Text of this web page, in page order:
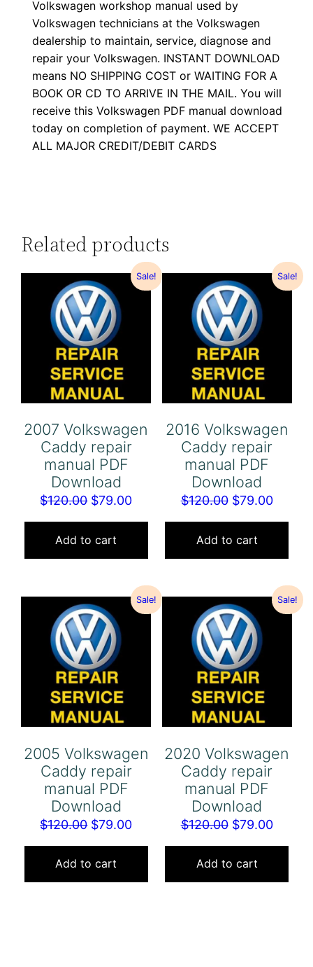
Volkswagen workshop manual used by
Volkswagen technicians at the Volkswagen
dealership to maintain, service, diagnose and
repair your Volkswagen. INSTANT DOWNLOAD
means NO SHIPPING COST or WAITING FOR A
BOOK OR CD TO ARRIVE IN THE MAIL. You will
receive this Volkswagen PDF manual download
today on completion of payment. WE ACCEPT
ALL MAJOR CREDIT/DEBIT CARDS
Related products
Sale!
2007 Volkswagen
Caddy repair
manual PDF
Download
$120.00 Original
price
was:
$120.00.
$79.00Current
price
$79.00.
Add to cart
Sale!
2016 Volkswagen
Caddy repair
manual PDF
Download
$120.00 Original
price
was:
$120.00.
$79.00
price
Add to cart
Sale!
2005 Volkswagen
Caddy repair
manual PDF
Download
$120.00 Original
price
was:
$120.00.
$79.00Current
price
$79.00.
Add to cart
Sale!
2020 Volkswagen
Caddy repair
manual PDF
Download
$120.00 Original
price
was:
$120.00.
$79.00
price
Add to cart